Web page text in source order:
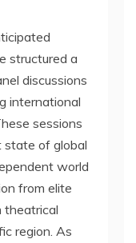
structured a
discussions
international
sessions
state of global
world
from elite
theatrical
region. As